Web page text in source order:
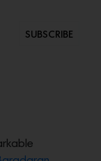
SUBSCRIBE